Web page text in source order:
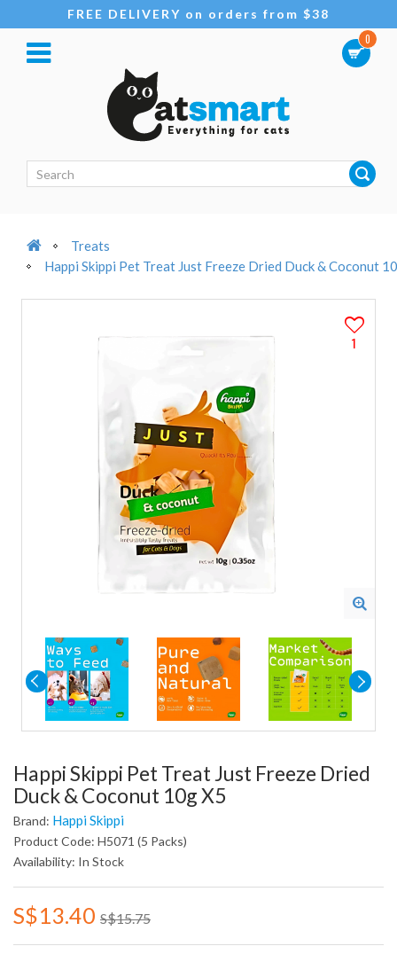
FREE DELIVERY on orders from $38
0
Treats
Happi Skippi Pet Treat Just Freeze Dried Duck & Coconut
1
Happi Skippi Pet Treat Just Freeze Dried
Duck & Coconut 10g X5
Brand: Happi Skippi
Product Code: H5071 (5 Packs)
Availability: In Stock
S$13.40 S$15.75